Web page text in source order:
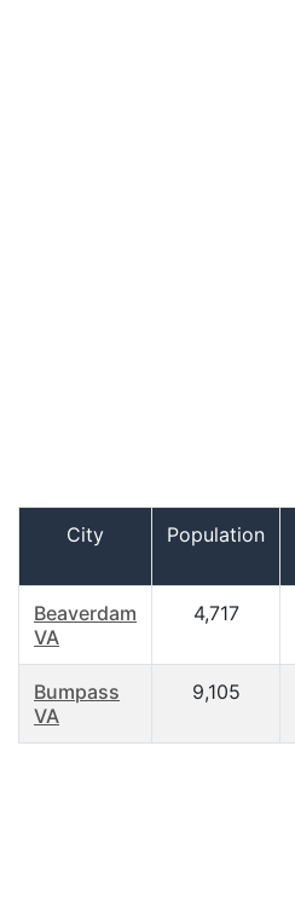
City Population
Beaverdam
VA
4,717
Bumpass
VA
9,105